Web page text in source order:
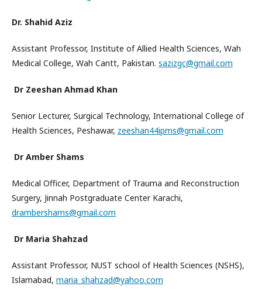
Dr. Shahid Aziz
Assistant Professor, Institute of Allied Health Sciences, Wah
Medical College, Wah Cantt, Pakistan. sazizgc@gmail.com
Dr Zeeshan Ahmad Khan
Senior Lecturer, Surgical Technology, International College of
Health Sciences, Peshawar, zeeshan44ipms@gmail.com
Dr Amber Shams
Medical Officer, Department of Trauma and Reconstruction
Surgery, Jinnah Postgraduate Center Karachi,
drambershams@gmail.com
Dr Maria Shahzad
Assistant Professor, NUST school of Health Sciences (NSHS),
Islamabad, maria_shahzad@yahoo.com